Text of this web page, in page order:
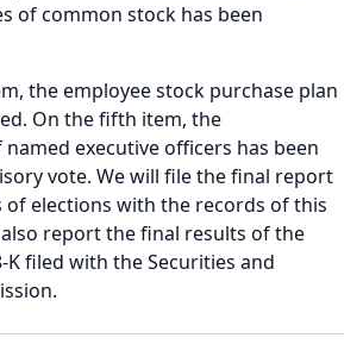
of common stock has been
the employee stock purchase plan
On the fifth item, the
executive officers has been
vote. We will file the final report
elections with the records of this
report the final results of the
filed with the Securities and